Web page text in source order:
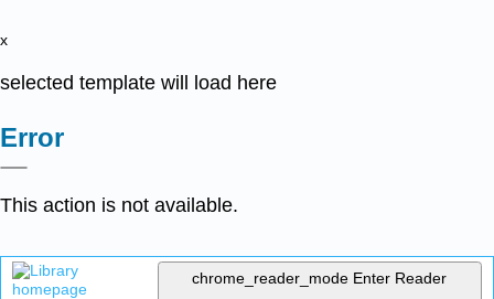
x
selected template will load here
Error
This action is not available.
chrome_reader_mode Enter Reader